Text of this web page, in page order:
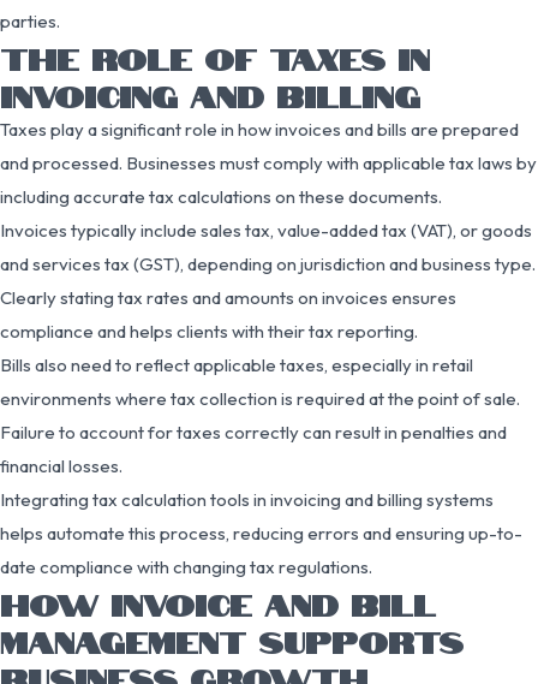
parties.
THE ROLE OF TAXES IN
INVOICING AND BILLING
Taxes play a significant role in how invoices and bills are prepared
and processed. Businesses must comply with applicable tax laws by
including accurate tax calculations on these documents.
Invoices typically include sales tax, value-added tax (VAT), or goods
and services tax (GST), depending on jurisdiction and business type.
Clearly stating tax rates and amounts on invoices ensures
compliance and helps clients with their tax reporting.
Bills also need to reflect applicable taxes, especially in retail
environments where tax collection is required at the point of sale.
Failure to account for taxes correctly can result in penalties and
financial losses.
Integrating tax calculation tools in invoicing and billing systems
helps automate this process, reducing errors and ensuring up-to-
date compliance with changing tax regulations.
HOW INVOICE AND BILL
MANAGEMENT SUPPORTS